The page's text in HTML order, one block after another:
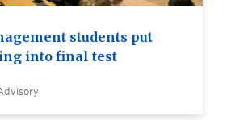
students put
into final test